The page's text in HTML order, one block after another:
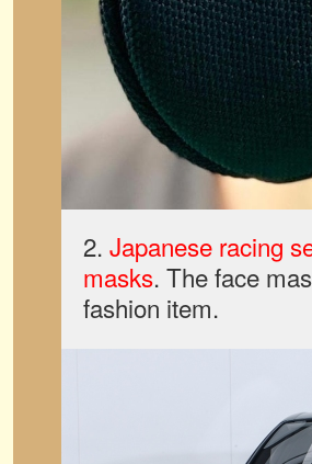
2. Japanese racing
masks. The face
fashion item.